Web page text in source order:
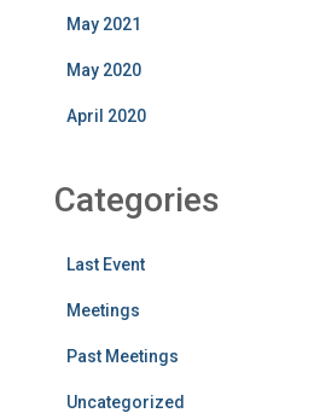
May 2021
May 2020
April 2020
Categories
Last Event
Meetings
Past Meetings
Uncategorized